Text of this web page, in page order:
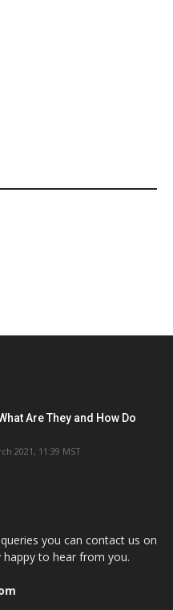
Are They and How Do
2021, 11:39 MST
you can contact us on
happy to hear from you.